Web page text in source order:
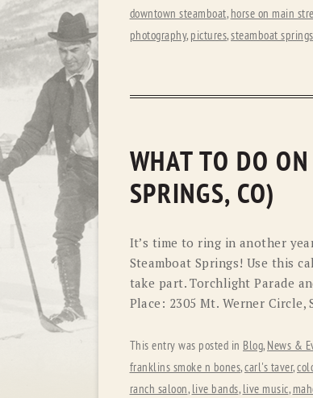
downtown steamboat, horse on main
photography, pictures,steamboat springs
WHAT TO DO
SPRINGS, CO)
It’s time to ring in another
Steamboat Springs! Use this
take part. Torchlight Parade
Place: 2305 Mt. Werner Circle,
This entry was posted in Blog, News &
franklins smoke n bones,carl's taver,
ranch saloon, live bands, live music,